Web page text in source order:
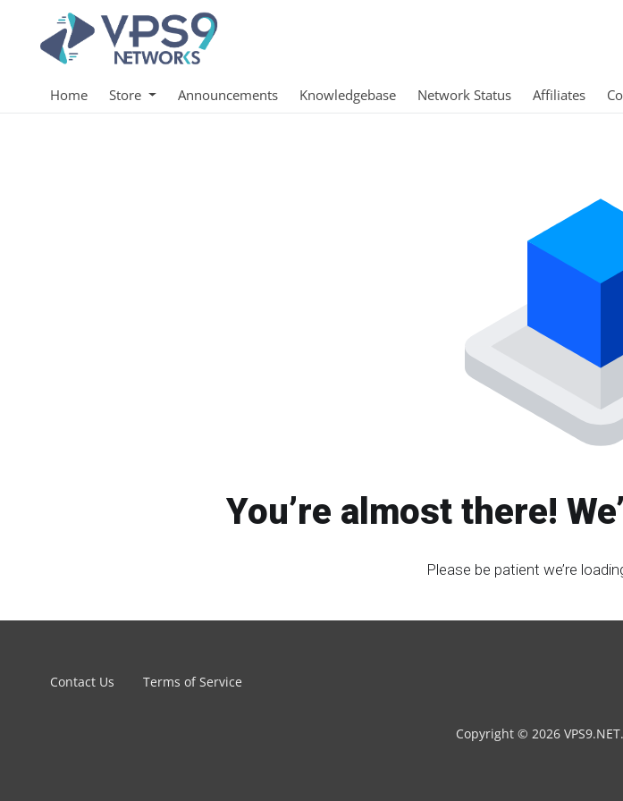
Home Store Announcements Knowledgebase Network Status Affiliates
You’re almost there!
Please be patient we’re
Contact Us Terms of Service
Copyright © 2026